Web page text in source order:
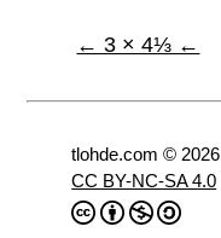
← 3 × 4⅓ ←
tlohde.com © 2026
CC BY-NC-SA 4.0